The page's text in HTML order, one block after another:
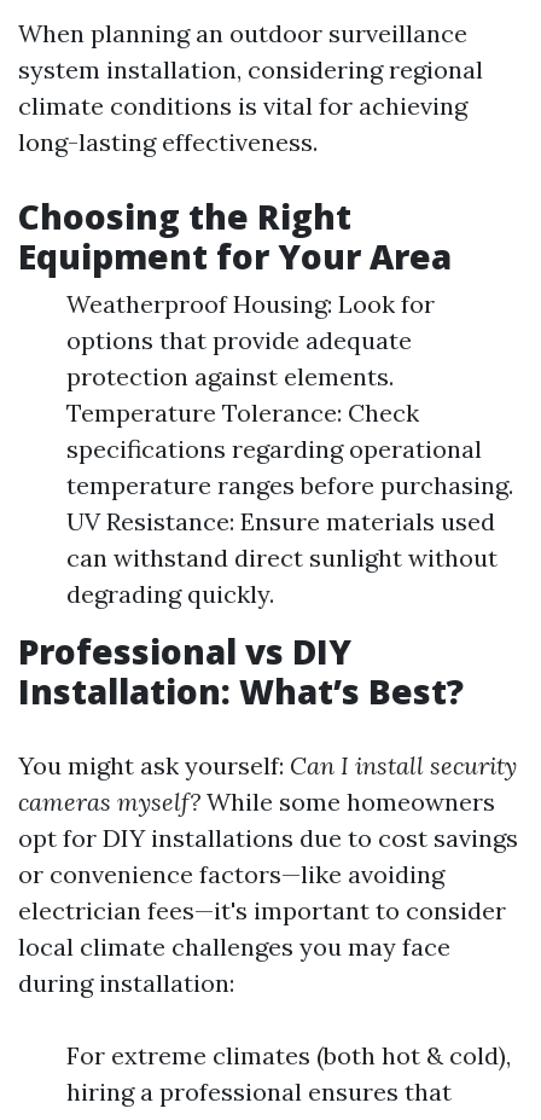
When planning an outdoor surveillance
system installation, considering regional
climate conditions is vital for achieving
long-lasting effectiveness.
Choosing the Right
Equipment for Your Area
Weatherproof Housing: Look for
options that provide adequate
protection against elements.
Temperature Tolerance: Check
specifications regarding operational
temperature ranges before purchasing.
UV Resistance: Ensure materials used
can withstand direct sunlight without
degrading quickly.
Professional vs DIY
Installation: What’s Best?
You might ask yourself: Can I install security
cameras myself? While some homeowners
opt for DIY installations due to cost savings
or convenience factors—like avoiding
electrician fees—it's important to consider
local climate challenges you may face
during installation:
For extreme climates (both hot & cold),
hiring a professional ensures that